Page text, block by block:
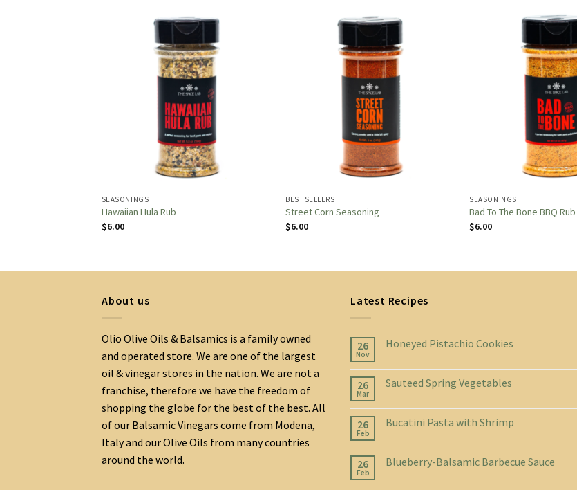
SEASONINGS
Hawaiian Hula Rub
$6.00
BEST SELLERS
Street Corn Seasoning
$6.00
SEASONINGS
Bad To The Bone BBQ Rub
$6.00
About us
Olio Olive Oils & Balsamics is a family owned
and operated store. We are one of the largest
oil & vinegar stores in the nation. We are not a
franchise, therefore we have the freedom of
shopping the globe for the best of the best. All
of our Balsamic Vinegars come from Modena,
Italy and our Olive Oils from many countries
around the world.
Latest Recipes
26
Nov
Honeyed Pistachio Cookies
26
Mar
Sauteed Spring Vegetables
26
Feb
Bucatini Pasta with Shrimp
26
Feb
Blueberry-Balsamic Barbecue Sauce